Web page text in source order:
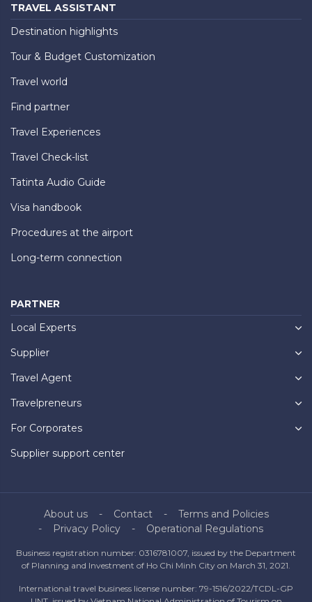
TRAVEL ASSISTANT
Destination highlights
Tour & Budget Customization
Travel world
Find partner
Travel Experiences
Travel Check-list
Tatinta Audio Guide
Visa handbook
Procedures at the airport
Long-term connection
PARTNER
Local Experts
Supplier
Travel Agent
Travelpreneurs
For Corporates
Supplier support center
About us Contact
Terms and Policies
Privacy Policy
Operational Regulations
Business registration number: 0316781007, issued by the Department
of Planning and Investment of Ho Chi Minh City on March 31, 2021.
International travel business license number: 79-1516/2022/TCDL-GP